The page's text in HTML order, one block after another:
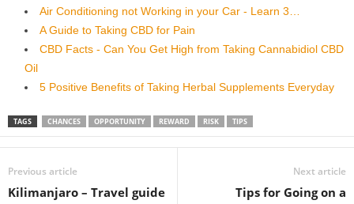
Air Conditioning not Working in your Car - Learn 3…
A Guide to Taking CBD for Pain
CBD Facts - Can You Get High from Taking Cannabidiol CBD
Oil
5 Positive Benefits of Taking Herbal Supplements Everyday
TAGS CHANCES OPPORTUNITY REWARD RISK TIPS
Previous article
Kilimanjaro – Travel guide
Next article
Tips for Going on a